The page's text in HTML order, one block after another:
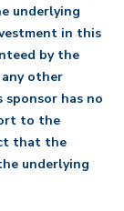
underlying
in this
by the
other
sponsor has no
to the
that the
underlying